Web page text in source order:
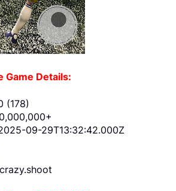
Game Details:
(178)
09-29T13:32:42.000Z